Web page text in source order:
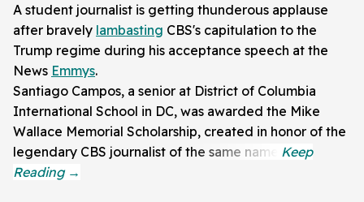
A student journalist is getting thunderous applause
after bravely lambasting CBS's capitulation to the
Trump regime during his acceptance speech at the
News Emmys.
Santiago Campos, a senior at District of Columbia
International School in DC, was awarded the Mike
Wallace Memorial Scholarship, created in honor of the
legendary CBS journalist of the same name.